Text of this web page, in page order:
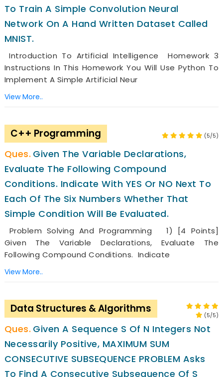
To Train A Simple Convolution Neural
Network On A Hand Written Dataset Called
MNIST.
Introduction To Artificial Intelligence Homework 3
Instructions In This Homework You Will Use Python To
Implement A Simple Artificial Neur
View More..
C++ Programming (5/5)
Given The Variable Declarations,
Evaluate The Following Compound
Conditions. Indicate With YES Or NO Next To
Each Of The Six Numbers Whether That
Simple Condition Will Be Evaluated.
Problem Solving And Programming 1) [4 Points]
Given The Variable Declarations, Evaluate The
Following Compound Conditions. Indicate
View More..
Data Structures & Algorithms
(5/5)
Given A Sequence S Of N Integers Not
Necessarily Positive, MAXIMUM SUM
CONSECUTIVE SUBSEQUENCE PROBLEM Asks
To Find A Consecutive Subsequence Of S